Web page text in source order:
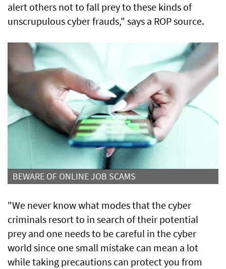
alert others not to fall prey to these kinds of
unscrupulous cyber frauds," says a ROP source.
BEWARE OF ONLINE JOB SCAMS
"We never know what modes that the cyber
criminals resort to in search of their potential
prey and one needs to be careful in the cyber
world since one small mistake can mean a lot
while taking precautions can protect you from